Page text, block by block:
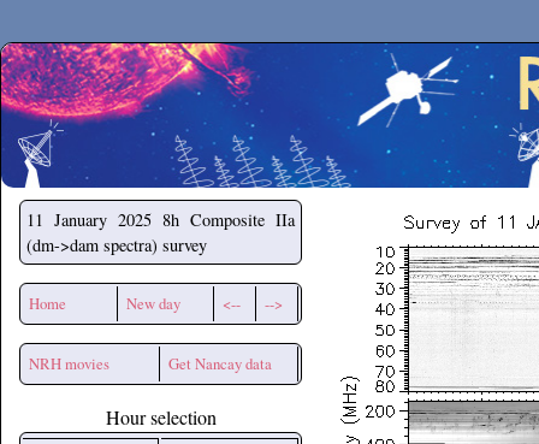
Secchirh
11 January 2025 8h Composite IIa
(dm->dam spectra) survey
Home New day <-- -->
NRH movies Get Nancay data
Hour selection